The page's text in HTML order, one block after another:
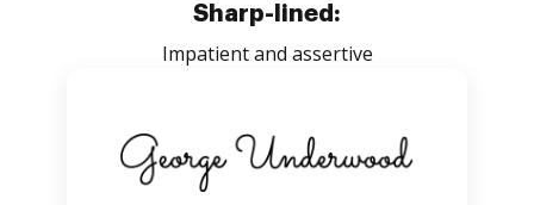
Sharp-lined:
Impatient and assertive